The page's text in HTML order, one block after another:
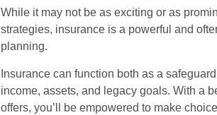
While it may not be as exciting or as
strategies, insurance is a powerful and
planning.
Insurance can function both as a
income, assets, and legacy goals. With a
offers, you’ll be empowered to make